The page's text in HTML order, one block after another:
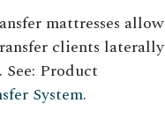
mattresses allow
clients laterally
See: Product
System.